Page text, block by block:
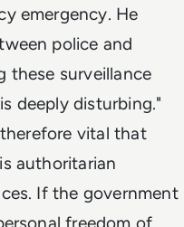
emergency. He
police and
these surveillance
deeply disturbing."
vital that
authoritarian
If the government
freedom of